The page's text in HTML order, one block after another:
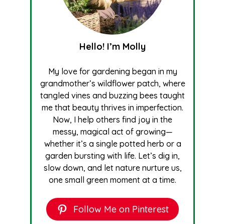
Hello! I’m Molly
My love for gardening began in my
grandmother’s wildflower patch, where
tangled vines and buzzing bees taught
me that beauty thrives in imperfection.
Now, I help others find joy in the
messy, magical act of growing—
whether it’s a single potted herb or a
garden bursting with life. Let’s dig in,
slow down, and let nature nurture us,
one small green moment at a time.
Follow Me on Pinterest